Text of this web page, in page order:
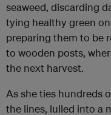
seaweed, discarding
tying healthy green
preparing them to be
to wooden posts,
the next harvest.
As she ties hundreds
the lines, lulled into a